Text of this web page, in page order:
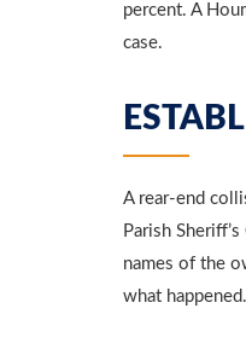
percent. A
case.
A rear-end
Parish
names of the
what